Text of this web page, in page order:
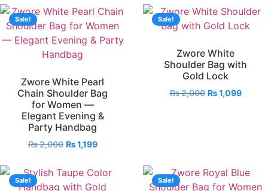
Sale!
Zwore White Pearl
Chain Shoulder Bag
for Women —
Elegant Evening &
Party Handbag
₨2,000 ₨1,199
Sale!
Zwore White
Shoulder Bag with
Gold Lock
₨2,000 ₨1,099
Sale! Sale!